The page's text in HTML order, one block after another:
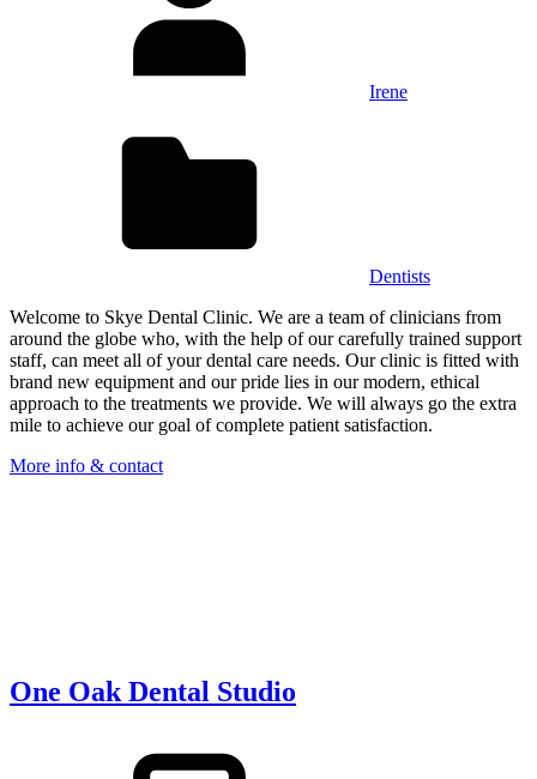
Irene
Dentists
Welcome to Skye Dental Clinic. We are a team of clinicians from
around the globe who, with the help of our carefully trained support
staff, can meet all of your dental care needs. Our clinic is fitted with
brand new equipment and our pride lies in our modern, ethical
approach to the treatments we provide. We will always go the extra
mile to achieve our goal of complete patient satisfaction.
More info & contact
One Oak Dental Studio